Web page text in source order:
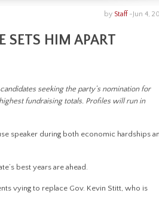
Jun 4,
by Staff-
SETS HIM APART
seeking the party’s nomination for
fundraising totals. Profiles will run in
speaker during both economic hardships
best years are ahead.
vying to replace Gov. Kevin Stitt, who is